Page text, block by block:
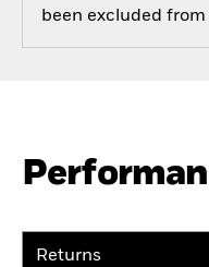
been excluded
Returns